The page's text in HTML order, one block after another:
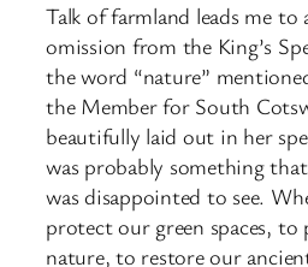
Talk of farmland leads me to
omission from the King’s
the word “nature”
the Member for South
beautifully laid out in her
was probably something
was disappointed to see.
protect our green spaces,
nature, to restore our